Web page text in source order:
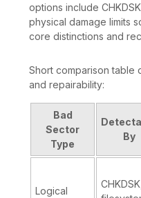
options include
physical damage limits
core distinctions and
Short comparison table
and repairability:
Bad
Sector
Type
By
Logical
CHKDSK,